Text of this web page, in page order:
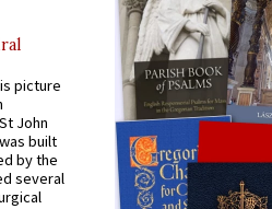
picture
John
built
by the
several